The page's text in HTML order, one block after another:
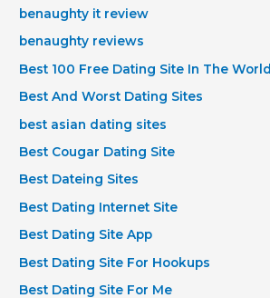
benaughty it review
benaughty reviews
Best 100 Free Dating Site In The World
Best And Worst Dating Sites
best asian dating sites
Best Cougar Dating Site
Best Dateing Sites
Best Dating Internet Site
Best Dating Site App
Best Dating Site For Hookups
Best Dating Site For Me